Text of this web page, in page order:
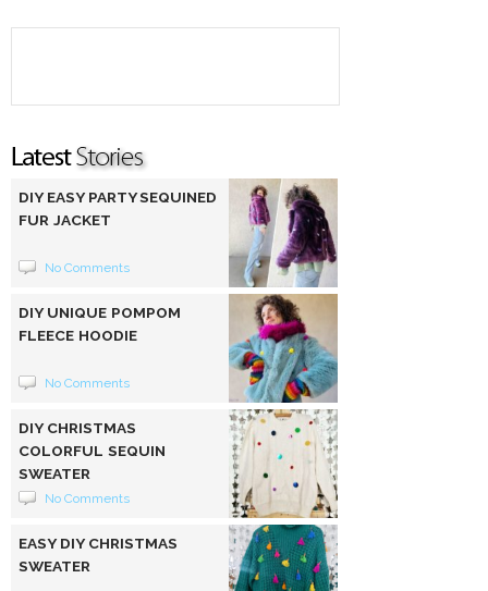
DIY EASY PARTY SEQUINED
FUR JACKET
No Comments
DIY UNIQUE POMPOM
FLEECE HOODIE
No Comments
DIY CHRISTMAS
COLORFUL SEQUIN
SWEATER
No Comments
EASY DIY CHRISTMAS
SWEATER